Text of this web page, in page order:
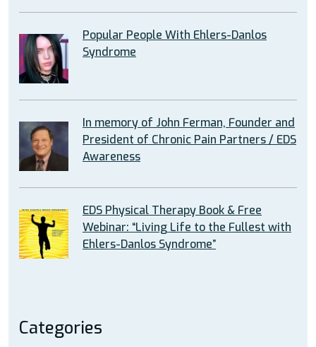
Popular People With Ehlers-Danlos
Syndrome
In memory of John Ferman, Founder and
President of Chronic Pain Partners / EDS
Awareness
EDS Physical Therapy Book & Free
Webinar: “Living Life to the Fullest with
Ehlers-Danlos Syndrome”
Categories